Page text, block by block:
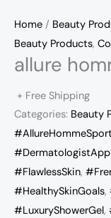
Home / Beauty
Beauty Products,
allure
+ Free Shipping
Categories: Beauty
#AllureHommeSport
#FlawlessSkin,
#HealthySkinGoals,
#LuxuryShowerGel,